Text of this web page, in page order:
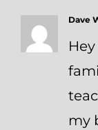
Dave
my